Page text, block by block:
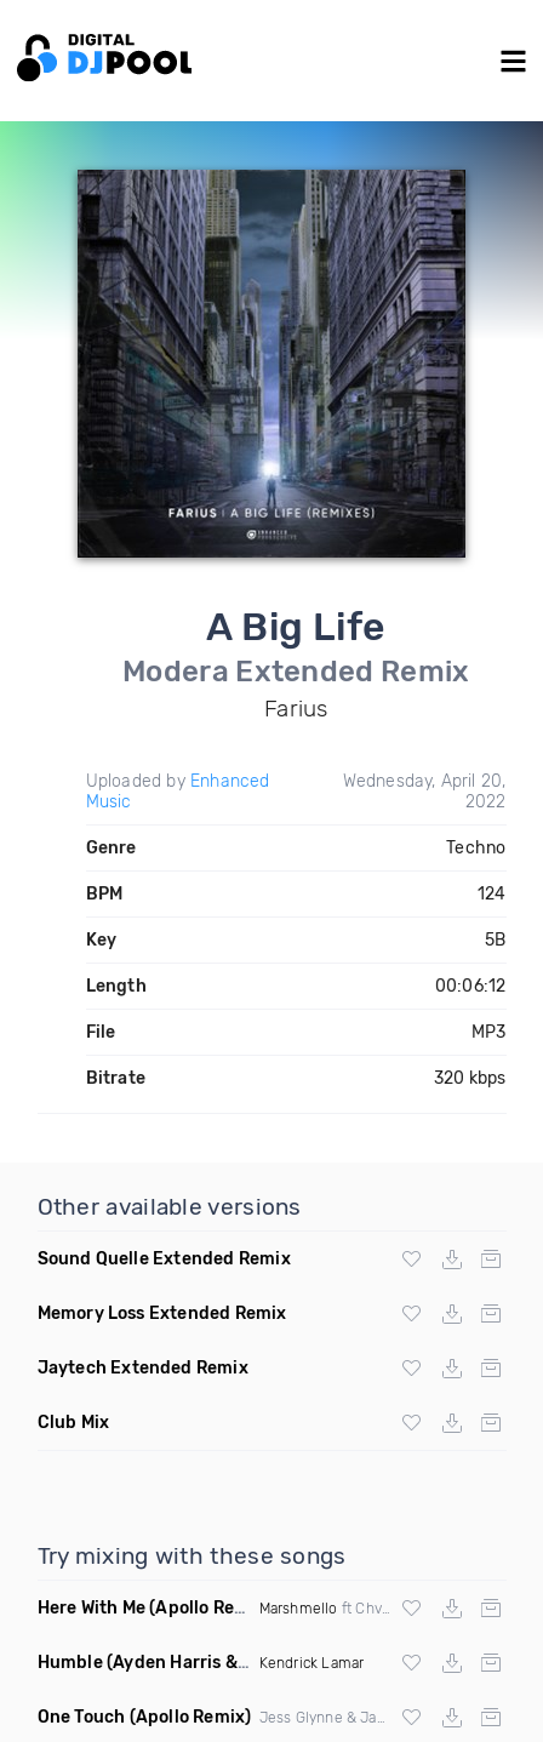
A Big Life
Modera Extended Remix
Farius
Uploaded by Enhanced
Music
Wednesday, April 20,
2022
Genre Techno
BPM 124
Key 5B
Length 00:06:12
File MP3
Bitrate 320 kbps
Other available versions
Sound Quelle Extended Remix
Memory Loss Extended Remix
Jaytech Extended Remix
Club Mix
Try mixing with these songs
Here With Me(Apollo Remix) Marshmello ft Chvrches
Humble(Ayden Harris & Otosan Remix) Kendrick Lamar
One Touch (Apollo Remix)